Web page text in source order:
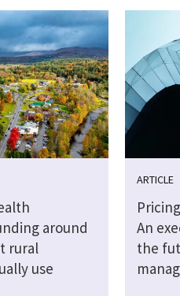
around
rural
use
ARTICLE
An
the